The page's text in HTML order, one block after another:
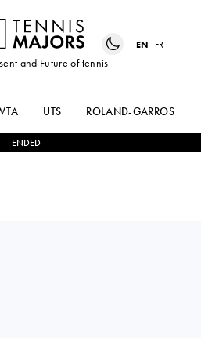
and Future of tennis
EN FR
UTS ROLAND-GARROS
ENDED